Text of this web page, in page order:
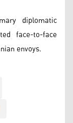
diplomatic
face-to-face
envoys.